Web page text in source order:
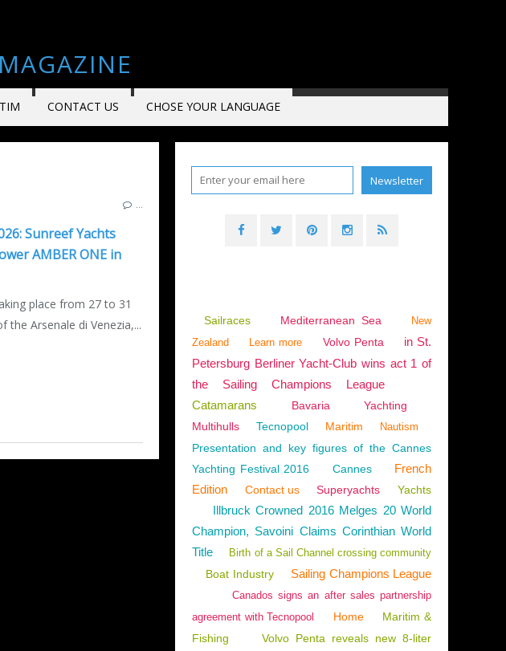
CONTACT US CHOSE YOUR LANGUAGE
SUPERYACHTS
Sunreef Yachts
AMBER ONE in
place from 27 to 31
the Arsenale di Venezia,...
Sailraces Mediterranean Sea
New
Zealand
Learn more Volvo Penta
in St.
Petersburg Berliner Yacht-Club wins act 1 of
the Sailing Champions League
Catamarans
Bavaria
Yachting
Multihulls
Tecnopool Maritim Nautism
Presentation and key figures of the Cannes
Yachting Festival 2016
Cannes
French
Edition
Contact us Superyachts Yachts
Illbruck Crowned 2016 Melges 20 World
Champion, Savoini Claims Corinthian World
Title
Birth of a Sail Channel crossing community
Boat Industry Sailing Champions League
Canados signs an after sales partnership
agreement with Tecnopool
Home
Maritim &
Fishing
Volvo Penta reveals new 8-liter